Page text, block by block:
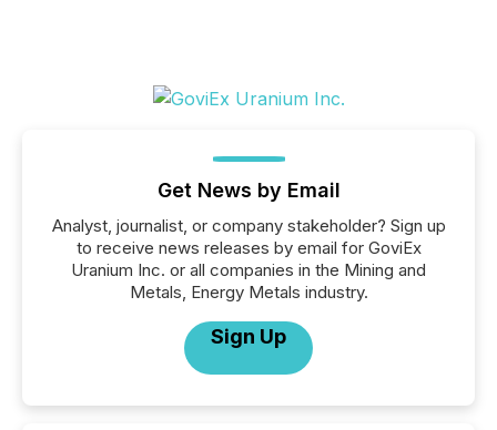
Get News by Email
Analyst, journalist, or company stakeholder? Sign up
to receive news releases by email for GoviEx
Uranium Inc. or all companies in the Mining and
Metals, Energy Metals industry.
Sign Up